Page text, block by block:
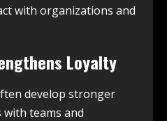
with organizations and
Loyalty
develop stronger
teams and